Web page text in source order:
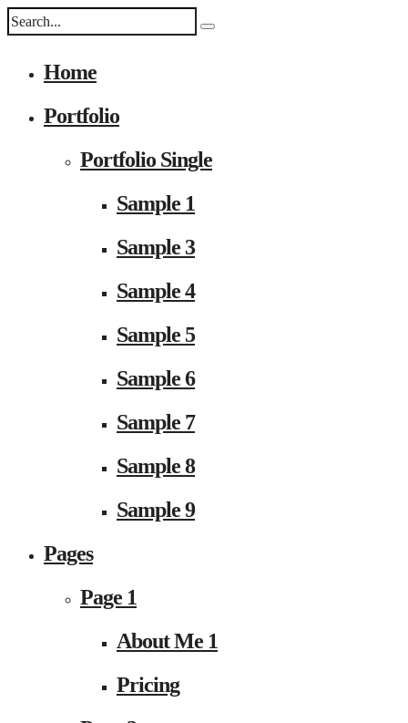
Home
Portfolio
Portfolio Single
Sample 1
Sample 3
Sample 4
Sample 5
Sample 6
Sample 7
Sample 8
Sample 9
Pages
Page 1
About Me 1
Pricing